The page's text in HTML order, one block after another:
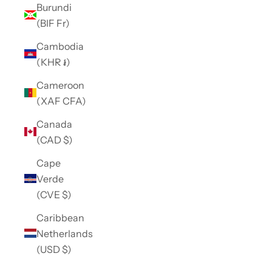
Burundi
(BIF Fr)
Cambodia
(KHR ៛)
Cameroon
(XAF CFA)
Canada
(CAD $)
Cape
Verde
(CVE $)
Caribbean
Netherlands
(USD $)